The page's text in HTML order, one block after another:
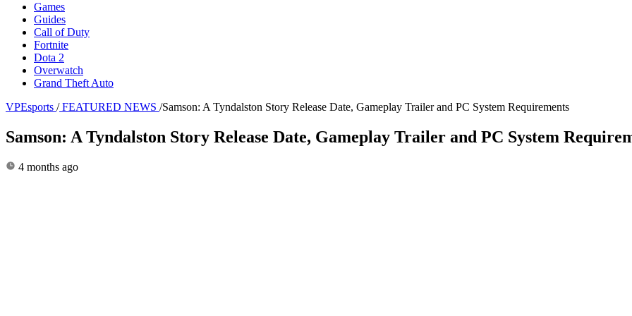
Games
Guides
Call of Duty
Fortnite
Dota 2
Overwatch
Grand Theft Auto
VPEsports / FEATURED NEWS /Samson: A Tyndalston Story Release Date, Gameplay Trailer and PC System Requirements
Samson: A Tyndalston Story Release Date, Gameplay Trailer and PC System
4 months ago